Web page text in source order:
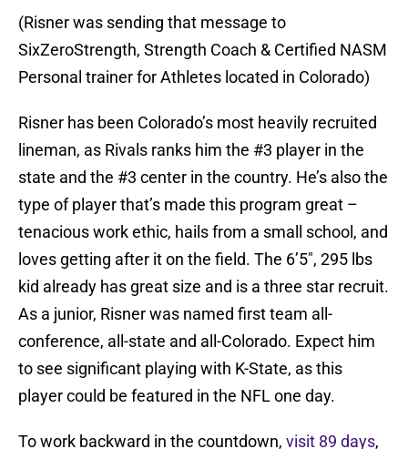
(Risner was sending that message to
SixZeroStrength, Strength Coach & Certified NASM
Personal trainer for Athletes located in Colorado)
Risner has been Colorado’s most heavily recruited
lineman, as Rivals ranks him the #3 player in the
state and the #3 center in the country. He’s also the
type of player that’s made this program great –
tenacious work ethic, hails from a small school, and
loves getting after it on the field. The 6’5″, 295 lbs
kid already has great size and is a three star recruit.
As a junior, Risner was named first team all-
conference, all-state and all-Colorado. Expect him
to see significant playing with K-State, as this
player could be featured in the NFL one day.
To work backward in the countdown, visit 89 days,